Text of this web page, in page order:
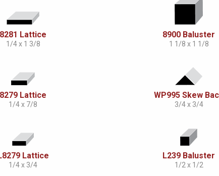
8281 Lattice
1/4 x 1 3/8
8900 Baluster
1 1/8 x 1 1/8
8279 Lattice
1/4 x 7/8
WP995 Skew
3/4 x 3/4
Lattice
1/4 x 3/4
L239 Baluster
1/2 x 1/2